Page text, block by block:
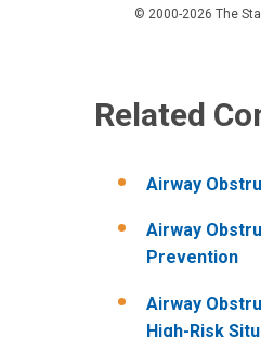
© 2000-2026 The
Related
Airway
Airway
Prevention
Airway
High-Risk